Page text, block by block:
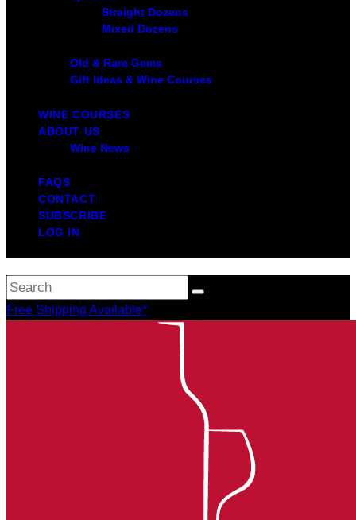
Straight Dozens
Mixed Dozens
Old & Rare Gems
Gift Ideas & Wine Courses
WINE COURSES
ABOUT US
Wine News
FAQS
CONTACT
SUBSCRIBE
LOG IN
Free Shipping Available*